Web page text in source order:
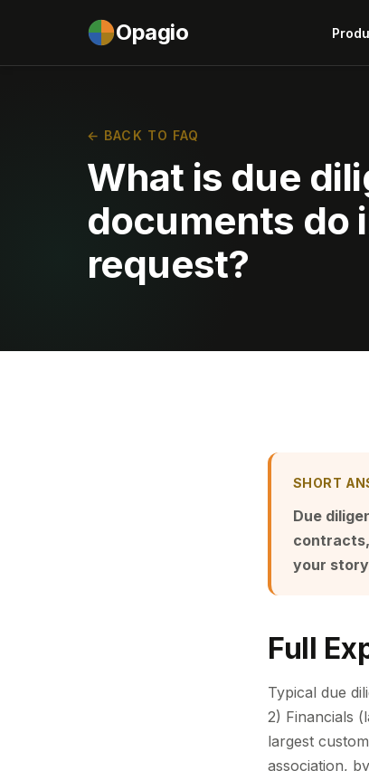
Opagio
← BACK TO FAQ
What is due
documents do
request?
SHORT
Due
your
Full
Typical due
2) Financials
largest
association,